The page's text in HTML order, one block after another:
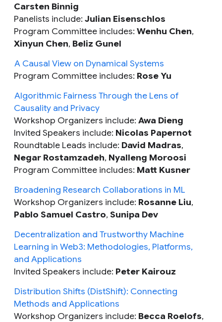
Carsten Binnig
Panelists include: Julian Eisenschlos
Program Committee includes: Wenhu Chen,
Xinyun Chen, Beliz Gunel
A Causal View on Dynamical Systems
Program Committee includes: Rose Yu
Algorithmic Fairness Through the Lens of
Causality and Privacy
Workshop Organizers include: Awa Dieng
Invited Speakers include: Nicolas Papernot
Roundtable Leads include: David Madras,
Negar Rostamzadeh, Nyalleng Moroosi
Program Committee includes: Matt Kusner
Broadening Research Collaborations in ML
Workshop Organizers include: Rosanne Liu,
Pablo Samuel Castro, Sunipa Dev
Decentralization and Trustworthy Machine
Learning in Web3: Methodologies, Platforms,
and Applications
Invited Speakers include: Peter Kairouz
Distribution Shifts (DistShift): Connecting
Methods and Applications
Workshop Organizers include: Becca Roelofs,